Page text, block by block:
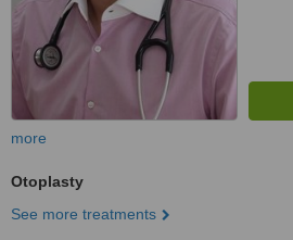
more
Otoplasty
See more treatments